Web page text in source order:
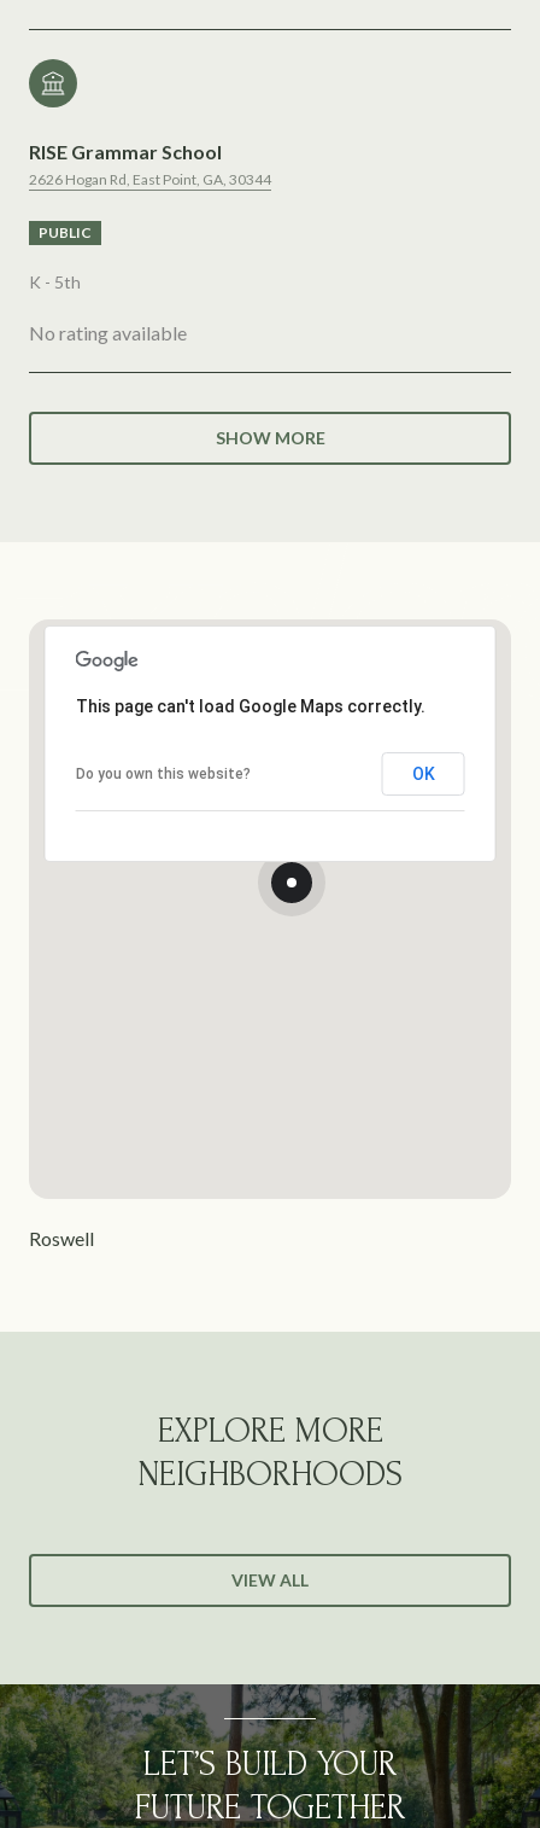
RISE Grammar School
2626 Hogan Rd, East Point, GA, 30344
PUBLIC
K - 5th
No rating available
SHOW MORE
This page can't load Google Maps correctly.
Do you own this website? OK
Roswell
EXPLORE MORE
NEIGHBORHOODS
VIEW ALL
LET’S BUILD YOUR
FUTURE TOGETHER